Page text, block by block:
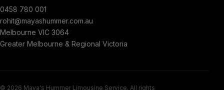
0458 780 001
rohit@mayashummer.com.au
Melbourne VIC 3064
Greater Melbourne & Regional Victoria
© 2026 Maya's Hummer Limousine Service. All rights